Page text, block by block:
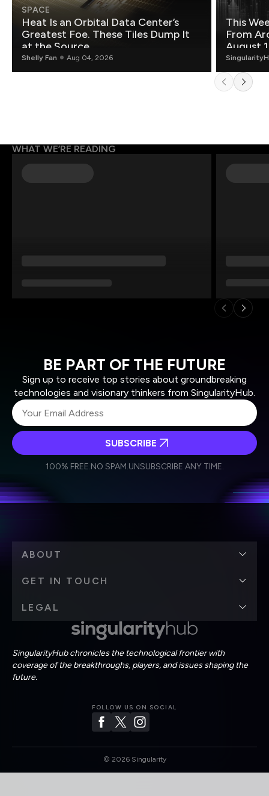
SPACE
Heat Is an Orbital Data Center’s
Greatest Foe. These Tiles Dump It
at the Source.
Shelly Fan Aug 04, 2026
This
From
August
WHAT WE’RE READING
BE PART OF THE FUTURE
Sign up to receive top stories about groundbreaking
technologies and visionary thinkers from SingularityHub.
Weekly Newsletter
Daily Newsletter
personal data in accordance with the company's
SUBSCRIBE
100% FREE.NO SPAM.UNSUBSCRIBE ANY TIME.
SingularityHub chronicles the technological frontier with
coverage of the breakthroughs, players, and issues shaping the
future.
FOLLOW US ON SOCIAL
ABOUT
GET IN TOUCH
LEGAL
© 2026Singularity